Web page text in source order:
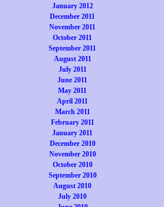
January 2012
December 2011
November 2011
October 2011
September 2011
August 2011
July 2011
June 2011
May 2011
April 2011
March 2011
February 2011
January 2011
December 2010
November 2010
October 2010
September 2010
August 2010
July 2010